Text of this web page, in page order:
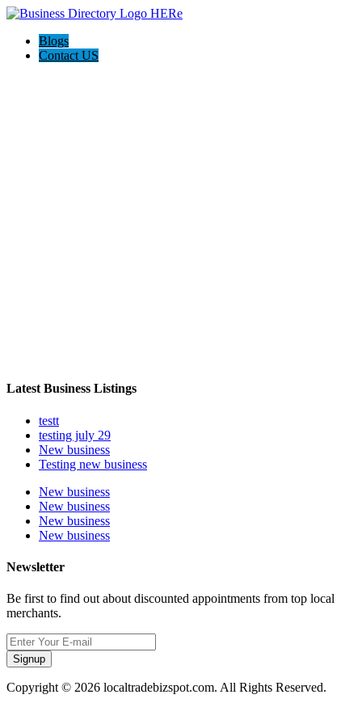
Blogs
Contact US
Latest Business Listings
testt
testing july 29
New business
Testing new business
New business
New business
New business
New business
Newsletter
Be first to find out about discounted appointments from top local
merchants.
Signup
Copyright © 2026 localtradebizspot.com. All Rights Reserved.